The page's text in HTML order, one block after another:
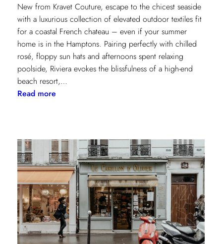
New from Kravet Couture, escape to the chicest seaside
with a luxurious collection of elevated outdoor textiles fit
for a coastal French chateau – even if your summer
home is in the Hamptons. Pairing perfectly with chilled
rosé, floppy sun hats and afternoons spent relaxing
poolside, Riviera evokes the blissfulness of a high-end
beach resort,…
Read more: